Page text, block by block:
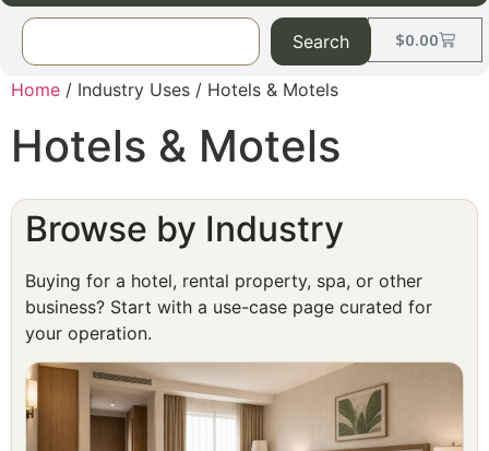
$0.00
Search
Home / Industry Uses / Hotels & Motels
Hotels & Motels
Browse by Industry
Buying for a hotel, rental property, spa, or other
business? Start with a use-case page curated for
your operation.